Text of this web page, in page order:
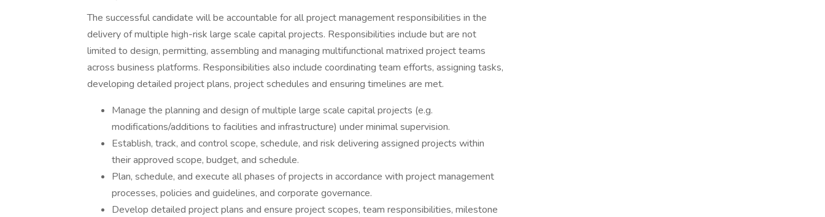
The successful candidate will be accountable for all project management responsibilities in the
delivery of multiple high-risk large scale capital projects. Responsibilities include but are not
limited to design, permitting, assembling and managing multifunctional matrixed project teams
across business platforms. Responsibilities also include coordinating team efforts, assigning tasks,
developing detailed project plans, project schedules and ensuring timelines are met.
Manage the planning and design of multiple large scale capital projects (e.g.
modifications/additions to facilities and infrastructure) under minimal supervision.
Establish, track, and control scope, schedule, and risk delivering assigned projects within
their approved scope, budget, and schedule.
Plan, schedule, and execute all phases of projects in accordance with project management
processes, policies and guidelines, and corporate governance.
Develop detailed project plans and ensure project scopes, team responsibilities, milestone